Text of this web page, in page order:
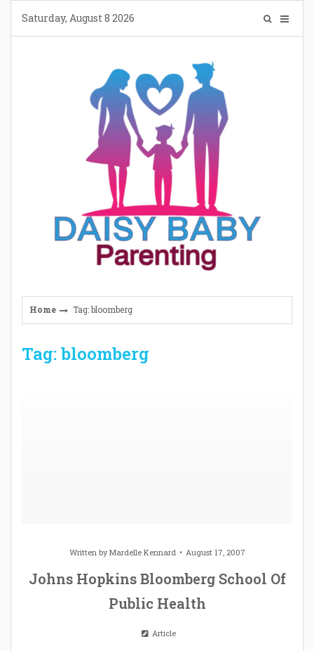
content
Saturday, August 8 2026
Home Tag: bloomberg
Tag: bloomberg
Written byMardelle Kennard August 17, 2007
Johns Hopkins Bloomberg School Of
Public Health
Article